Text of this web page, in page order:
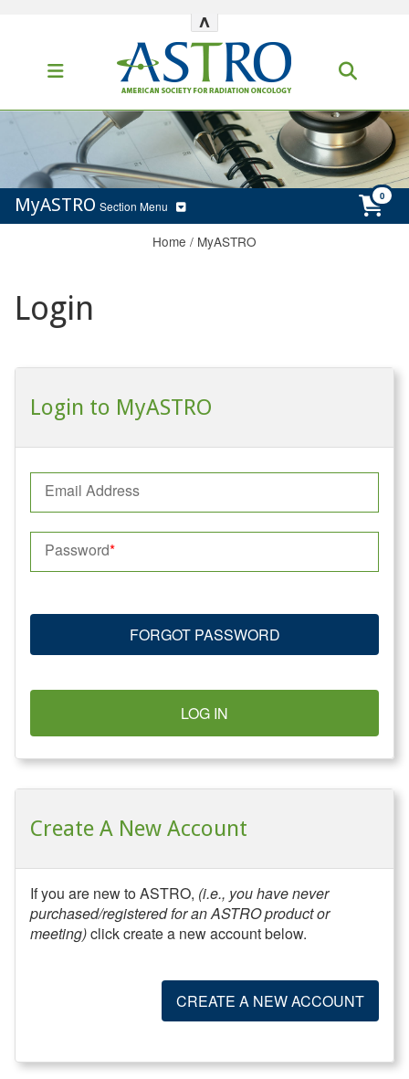
^
MyASTRO Section Menu
Home / MyASTRO
Login
Login to MyASTRO
Email Address
Password
FORGOT PASSWORD
LOG IN
Create A New Account
If you are new to ASTRO, (i.e., you have never
purchased/registered for an ASTRO product or
meeting)click create a new account below.
CREATE A NEW ACCOUNT